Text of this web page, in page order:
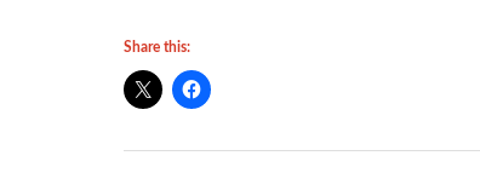
Share this: